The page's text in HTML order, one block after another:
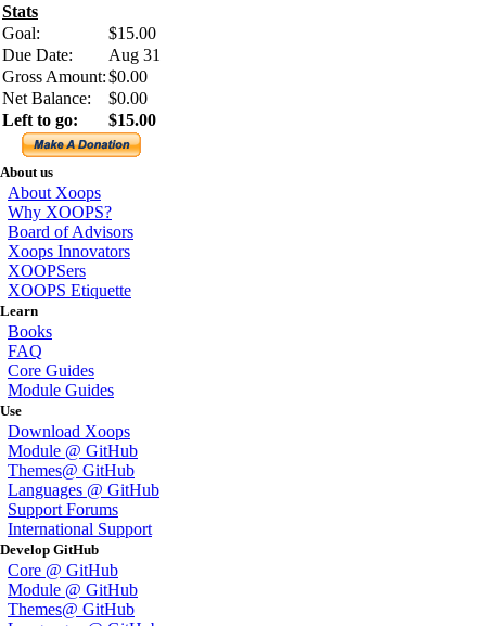
Stats
Goal:
$15.00
Due Date:
Aug 31
Gross Amount:$0.00
Net Balance:
$0.00
Left to go:
$15.00
About us
About Xoops
Why XOOPS?
Board of Advisors
Xoops Innovators
XOOPSers
XOOPS Etiquette
Learn
Books
FAQ
Core Guides
Module Guides
Use
Download Xoops
Module @ GitHub
Themes@ GitHub
Languages @ GitHub
Support Forums
International Support
Develop GitHub
Core @ GitHub
Module @ GitHub
Themes@ GitHub